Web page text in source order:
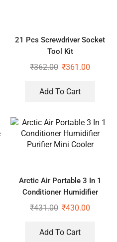
21 Pcs Screwdriver Socket
Tool Kit
₹362.00 ₹361.00
Add To Cart
Arctic Air Portable 3 In 1
Conditioner Humidifier
Purifier Mini Cooler
₹431.00 ₹430.00
Add To Cart